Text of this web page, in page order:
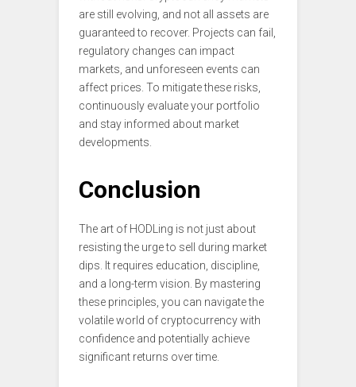
are still evolving, and not all assets are
guaranteed to recover. Projects can fail,
regulatory changes can impact
markets, and unforeseen events can
affect prices. To mitigate these risks,
continuously evaluate your portfolio
and stay informed about market
developments.
Conclusion
The art of HODLing is not just about
resisting the urge to sell during market
dips. It requires education, discipline,
and a long-term vision. By mastering
these principles, you can navigate the
volatile world of cryptocurrency with
confidence and potentially achieve
significant returns over time.